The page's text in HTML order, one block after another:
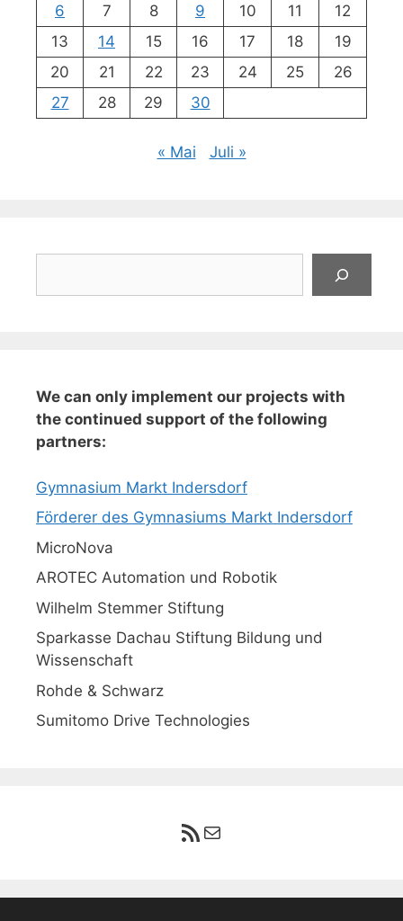
6
7 8 9 10 11
12
13
14 15 16 17 18
19
20
21 22 23 24 25
26
27
28 29 30
« Mai Juli »
We can only implement our projects with
the continued support of the following
partners:
Gymnasium Markt Indersdorf
Förderer des Gymnasiums Markt Indersdorf
MicroNova
AROTEC Automation und Robotik
Wilhelm Stemmer Stiftung
Sparkasse Dachau Stiftung Bildung und
Wissenschaft
Rohde & Schwarz
Sumitomo Drive Technologies
RSS-Feed
E-Mail